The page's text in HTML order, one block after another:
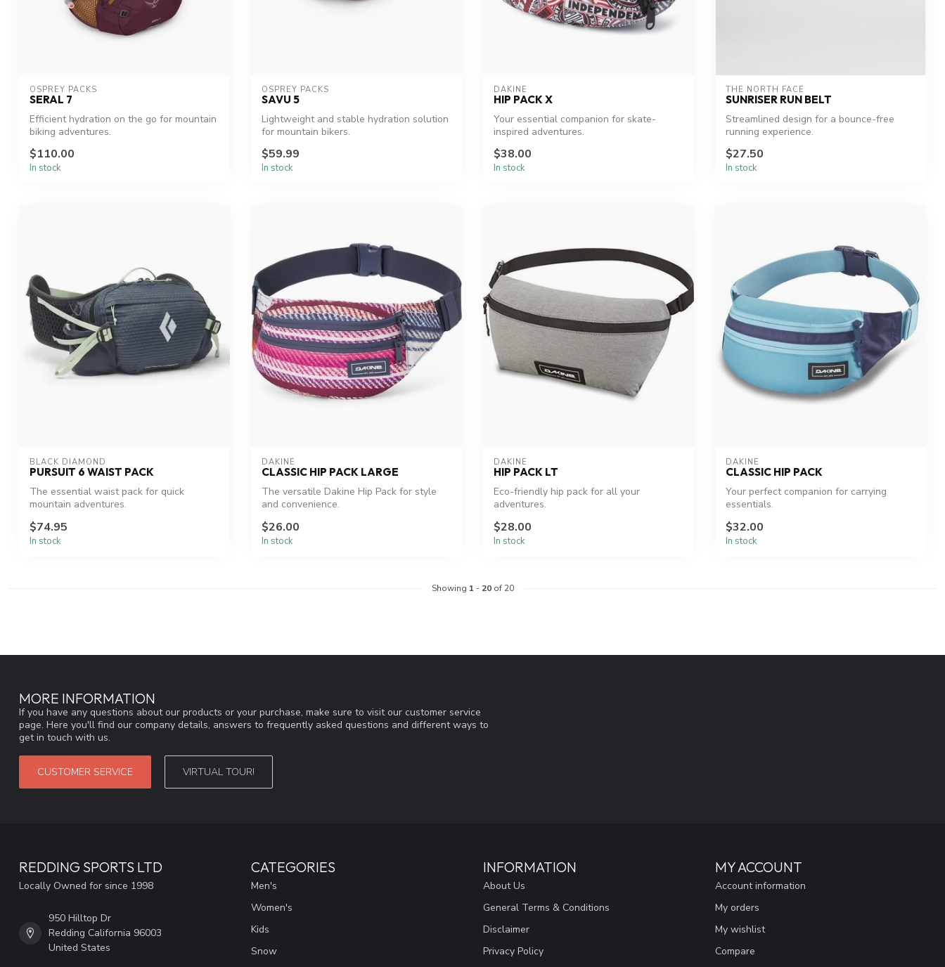
OSPREY PACKS
SERAL 7
Efficient hydration on the go for mountain
biking adventures.
$110.00
In stock
OSPREY PACKS
SAVU 5
Lightweight and stable hydration solution
for mountain bikers.
$59.99
In stock
DAKINE
HIP PACK X
Your essential companion for skate-
inspired adventures.
$38.00
In stock
THE NORTH FACE
SUNRISER RUN BELT
Streamlined design for a bounce-free
running experience.
$27.50
In stock
BLACK DIAMOND
PURSUIT 6 WAIST PACK
The essential waist pack for quick
mountain adventures.
$74.95
In stock
DAKINE
CLASSIC HIP PACK LARGE
The versatile Dakine Hip Pack for style
and convenience.
$26.00
In stock
DAKINE
HIP PACK LT
Eco-friendly hip pack for all your
adventures.
$28.00
In stock
DAKINE
CLASSIC HIP PACK
Your perfect companion for carrying
essentials.
$32.00
In stock
Showing 1 - 20of 20
MORE INFORMATION
If you have any questions about our products or your purchase, make sure to visit our customer service
page. Here you'll find our company details, answers to frequently asked questions and different ways to
get in touch with us.
CUSTOMER SERVICE VIRTUAL TOUR!
REDDING SPORTS LTD
Locally Owned for since 1998
950 Hilltop Dr
Redding California 96003
United States
CATEGORIES
Men's
Women's
Kids
Snow
INFORMATION
About Us
General Terms & Conditions
Disclaimer
Privacy Policy
MY ACCOUNT
Account information
My orders
My wishlist
Compare